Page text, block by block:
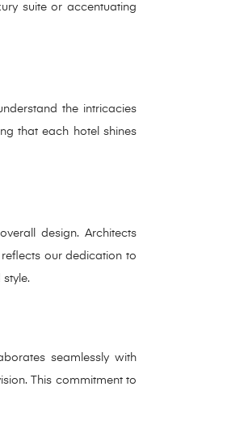
suite or accentuating
the intricacies
that each hotel shines
design. Architects
our dedication to
seamlessly with
This commitment to